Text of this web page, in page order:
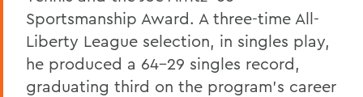
Sportsmanship Award. A three-time All-
Liberty League selection, in singles play,
he produced a 64-29 singles record,
graduating third on the program’s career